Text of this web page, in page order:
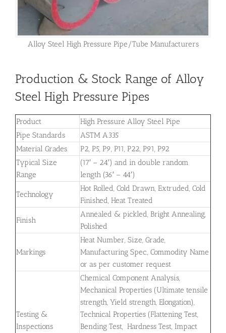
Alloy Steel High Pressure Pipe/Tube Manufacturers
Production & Stock Range of Alloy
Steel High Pressure Pipes
Product
High Pressure Alloy Steel Pipe
Pipe Standards
ASTM A335
Material Grades
P2, P5, P9, P11, P22, P91, P92
Typical Size
Range
(17′ – 24′) and in double random
length (36′ – 44′)
Technology
Hot Rolled, Cold Drawn, Extruded, Cold
Finished, Heat Treated
Finish
Annealed & pickled, Bright Annealing,
Polished
Markings
Heat Number, Size, Grade,
Manufacturing Spec., Commodity Name
or as per customer request
Testing &
Inspections
Chemical Component Analysis,
Mechanical Properties (Ultimate tensile
strength, Yield strength, Elongation),
Technical Properties (Flattening Test,
Bending Test, Hardness Test, Impact